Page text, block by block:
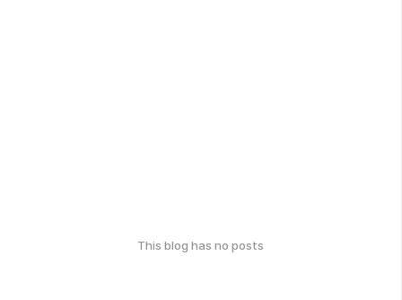
This blog has no posts